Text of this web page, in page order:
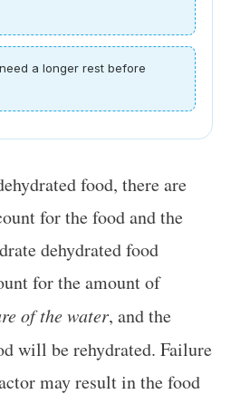
a longer rest before
food, there are
for the food and the
dehydrated food
for the amount of
of the water, and the
will be rehydrated. Failure
may result in the food